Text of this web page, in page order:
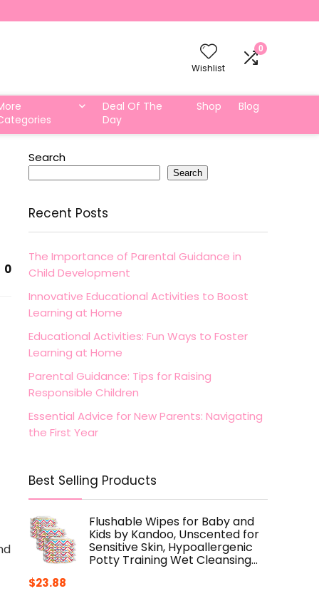
Wishlist
0
Deal Of The
Day
Shop Blog
0
Search
Search
Recent Posts
The Importance of Parental Guidance in
Child Development
Innovative Educational Activities to Boost
Learning at Home
Educational Activities: Fun Ways to Foster
Learning at Home
Parental Guidance: Tips for Raising
Responsible Children
Essential Advice for New Parents: Navigating
the First Year
Best Selling Products
Flushable Wipes for Baby and
Kids by Kandoo, Unscented for
Sensitive Skin, Hypoallergenic
Potty Training Wet Cleansing…
$23.88